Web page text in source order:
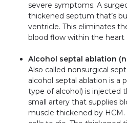
severe symptoms. A
thickened septum that’s
ventricle. This eliminates
blood flow within the
Alcohol septal ablation
Also called nonsurgical
alcohol septal ablation is a
type of alcohol) is injected
small artery that supplies
muscle thickened by